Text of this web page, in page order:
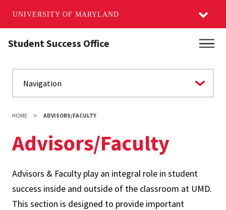
UNIVERSITY OF MARYLAND
main
content
Student Success Office
HOME ADVISORS/FACULTY
Advisors/Faculty
Advisors & Faculty play an integral role in student
success inside and outside of the classroom at UMD.
This section is designed to provide important